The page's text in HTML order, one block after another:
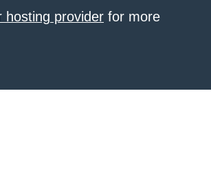
hosting provider for more